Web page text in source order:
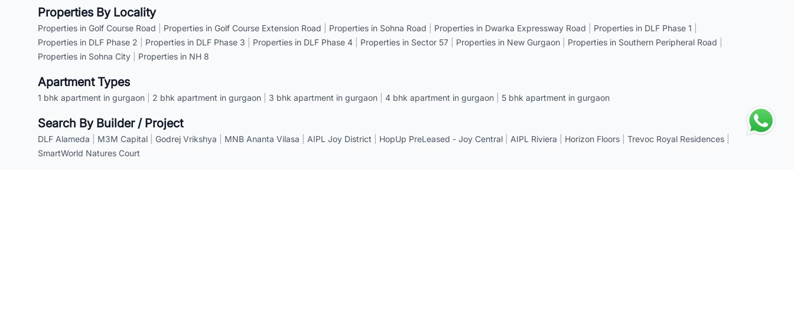
Properties By Locality
Properties in Golf Course Road Properties in Golf Course Extension Road Properties in Sohna Road Properties in Dwarka Expressway Road Properties in DLF Phase 1
Properties in DLF Phase 2
Properties in DLF Phase 3 Properties in DLF Phase 4 Properties in Sector 57 Properties in New Gurgaon Properties in Southern Peripheral Road
Properties in Sohna City
Properties in NH 8
Apartment Types
1 bhk apartment in gurgaon 2 bhk apartment in gurgaon 3 bhk apartment in gurgaon 4 bhk apartment in gurgaon 5 bhk apartment in gurgaon
Search By Builder / Project
DLF Alameda M3M Capital Godrej Vrikshya MNB Ananta Vilasa AIPL Joy District HopUp PreLeased - Joy Central AIPL Riviera Horizon Floors Trevoc Royal Residences
SmartWorld Natures Court